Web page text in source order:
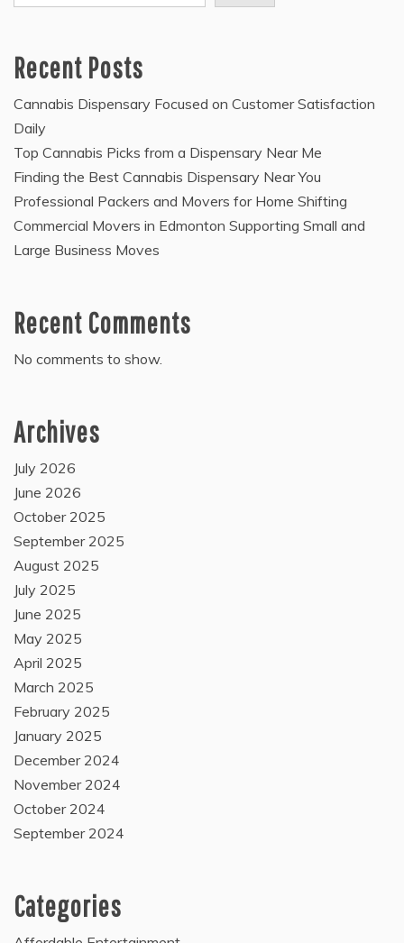
Recent Posts
Cannabis Dispensary Focused on Customer Satisfaction
Daily
Top Cannabis Picks from a Dispensary Near Me
Finding the Best Cannabis Dispensary Near You
Professional Packers and Movers for Home Shifting
Commercial Movers in Edmonton Supporting Small and
Large Business Moves
Recent Comments
No comments to show.
Archives
July 2026
June 2026
October 2025
September 2025
August 2025
July 2025
June 2025
May 2025
April 2025
March 2025
February 2025
January 2025
December 2024
November 2024
October 2024
September 2024
Categories